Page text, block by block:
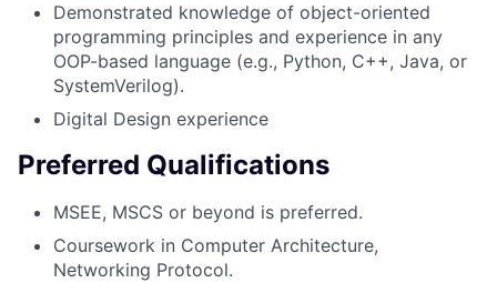
Demonstrated knowledge of object-oriented
programming principles and experience in any
OOP-based language (e.g., Python, C++, Java, or
SystemVerilog).
Digital Design experience
Preferred Qualifications
MSEE, MSCS or beyond is preferred.
Coursework in Computer Architecture,
Networking Protocol.